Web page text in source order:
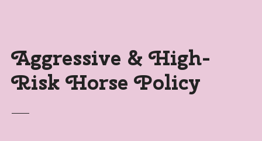
Aggressive & High-
Risk Horse Policy